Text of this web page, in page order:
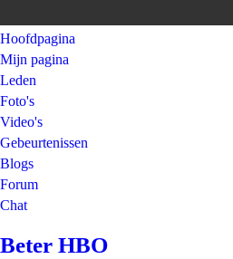
Hoofdpagina
Mijn pagina
Leden
Foto's
Video's
Gebeurtenissen
Blogs
Forum
Chat
Beter HBO